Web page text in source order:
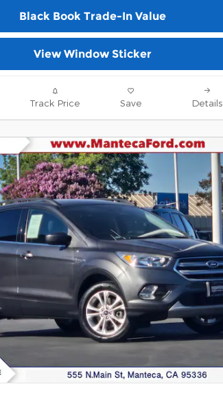
Black Book Trade-In Value
View Window Sticker
Track Price Save Details